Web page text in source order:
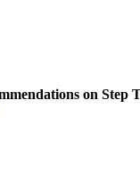
on Step